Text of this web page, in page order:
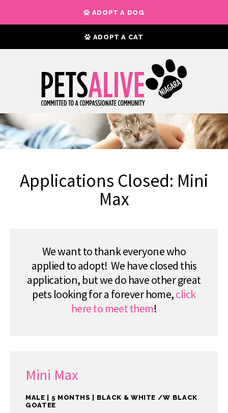
ADOPT A DOG
ADOPT A CAT
Applications Closed: Mini
Max
We want to thank everyone who
applied to adopt! We have closed this
application, but we do have other great
pets looking for a forever home,click
here to meet them!
Mini Max
MALE | 5 MONTHS | BLACK & WHITE /W BLACK
GOATEE